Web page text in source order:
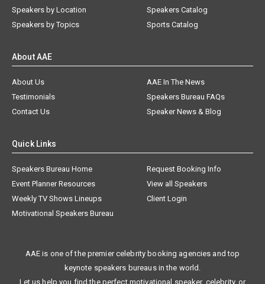
Speakers by Location
Speakers by Topics
Speakers Catalog
Sports Catalog
About AAE
About Us
AAE In The News
Testimonials
Speakers Bureau FAQs
Contact Us
Speaker News & Blog
Quick Links
Speakers Bureau Home
Request Booking Info
Event Planner Resources
View all Speakers
Weekly TV Shows Lineups
Client Login
Motivational Speakers Bureau
AAE is one of the premier celebrity booking agencies and top
keynote speakers bureaus in the world.
Let us help you find the perfect motivational speaker, celebrity, or